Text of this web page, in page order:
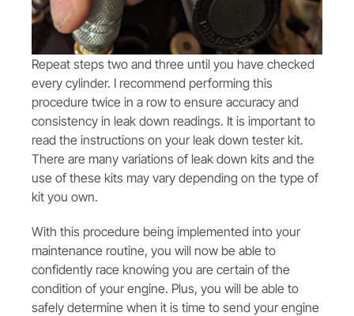
Repeat steps two and three until you have checked
every cylinder. I recommend performing this
procedure twice in a row to ensure accuracy and
consistency in leak down readings. It is important to
read the instructions on your leak down tester kit.
There are many variations of leak down kits and the
use of these kits may vary depending on the type of
kit you own.
With this procedure being implemented into your
maintenance routine, you will now be able to
confidently race knowing you are certain of the
condition of your engine. Plus, you will be able to
safely determine when it is time to send your engine